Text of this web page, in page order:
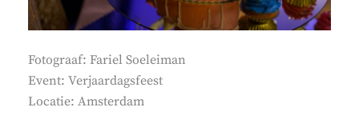
Fotograaf: Fariel Soeleiman
Event: Verjaardagsfeest
Locatie: Amsterdam